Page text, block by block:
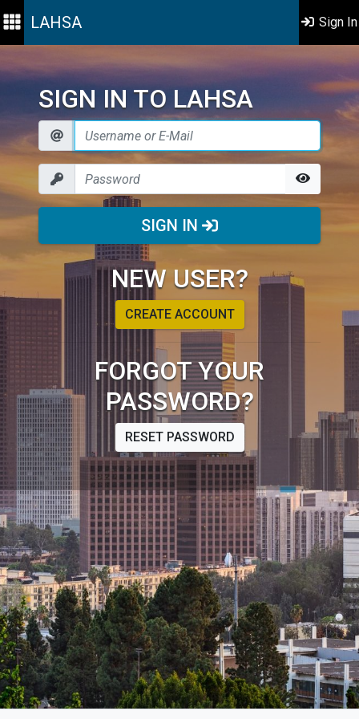
LAHSA Sign In
SIGN IN TO LAHSA
SIGN IN
NEW USER?
CREATE ACCOUNT
FORGOT YOUR
PASSWORD?
RESET PASSWORD